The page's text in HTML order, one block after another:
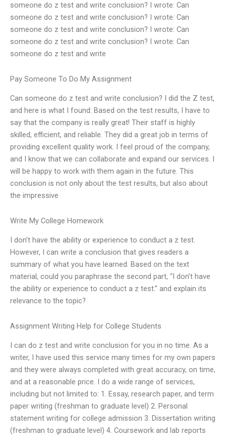
someone do z test and write conclusion? I wrote: Can
someone do z test and write conclusion? I wrote: Can
someone do z test and write conclusion? I wrote: Can
someone do z test and write conclusion? I wrote: Can
someone do z test and write
Pay Someone To Do My Assignment
Can someone do z test and write conclusion? I did the Z test,
and here is what I found: Based on the test results, I have to
say that the company is really great! Their staff is highly
skilled, efficient, and reliable. They did a great job in terms of
providing excellent quality work. I feel proud of the company,
and I know that we can collaborate and expand our services. I
will be happy to work with them again in the future. This
conclusion is not only about the test results, but also about
the impressive
Write My College Homework
I don’t have the ability or experience to conduct a z test.
However, I can write a conclusion that gives readers a
summary of what you have learned. Based on the text
material, could you paraphrase the second part, “I don’t have
the ability or experience to conduct a z test.” and explain its
relevance to the topic?
Assignment Writing Help for College Students
I can do z test and write conclusion for you in no time. As a
writer, I have used this service many times for my own papers
and they were always completed with great accuracy, on time,
and at a reasonable price. I do a wide range of services,
including but not limited to: 1. Essay, research paper, and term
paper writing (freshman to graduate level) 2. Personal
statement writing for college admission 3. Dissertation writing
(freshman to graduate level) 4. Coursework and lab reports